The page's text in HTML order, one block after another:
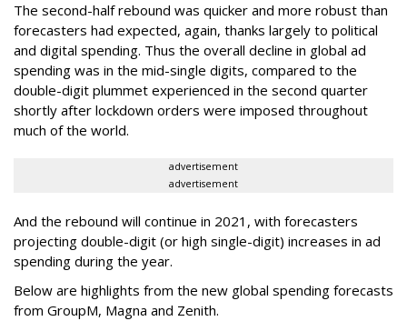
The second-half rebound was quicker and more robust than
forecasters had expected, again, thanks largely to political
and digital spending. Thus the overall decline in global ad
spending was in the mid-single digits, compared to the
double-digit plummet experienced in the second quarter
shortly after lockdown orders were imposed throughout
much of the world.
advertisement
advertisement
And the rebound will continue in 2021, with forecasters
projecting double-digit (or high single-digit) increases in ad
spending during the year.
Below are highlights from the new global spending forecasts
from GroupM, Magna and Zenith.